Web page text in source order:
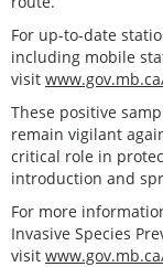
For up-to-date
including mobile
visit
These positive
remain vigilant
critical role in
introduction and
For more
Invasive Species
visit